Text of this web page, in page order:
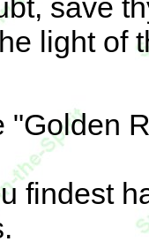
save
light of
"Golden
findest